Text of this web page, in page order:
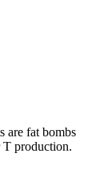
are fat bombs
production.